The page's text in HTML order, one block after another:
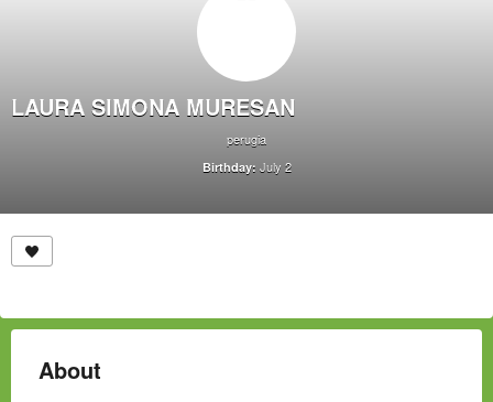
LAURA SIMONA MURESAN
perugia
Birthday: July 2
About